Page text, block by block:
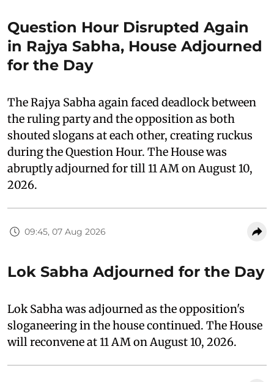
Question Hour Disrupted Again
in Rajya Sabha, House Adjourned
for the Day
The Rajya Sabha again faced deadlock between
the ruling party and the opposition as both
shouted slogans at each other, creating ruckus
during the Question Hour. The House was
abruptly adjourned for till 11 AM on August 10,
2026.
09:45, 07 Aug 2026
Lok Sabha Adjourned for the Day
Lok Sabha was adjourned as the opposition's
sloganeering in the house continued. The House
will reconvene at 11 AM on August 10, 2026.